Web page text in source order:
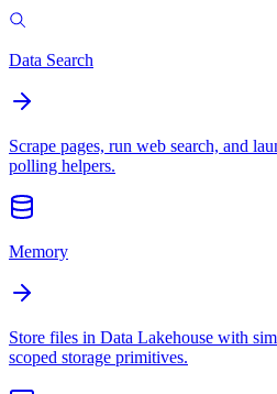
Data Search
Scrape pages, run web search, and
polling helpers.
Memory
Store files in Data Lakehouse with
scoped storage primitives.